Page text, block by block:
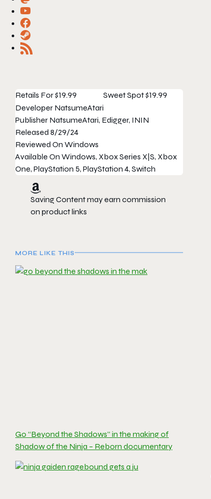
Retails For$19.99 Sweet Spot$19.99
Developer NatsumeAtari
Publisher NatsumeAtari, Edigger, ININ
Released 8/29/24
Reviewed On Windows
Available On Windows, Xbox Series X|S, Xbox
One, PlayStation 5, PlayStation 4, Switch
Saving Content may earn commission
on product links
MORE LIKE THIS
Go “Beyond the Shadows” in the making of
Shadow of the Ninja – Reborn documentary